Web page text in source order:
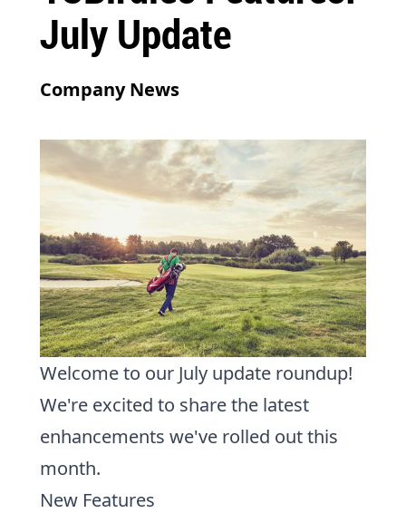
July Update
Company News
Welcome to our July update roundup!
We're excited to share the latest
enhancements we've rolled out this
month.
New Features